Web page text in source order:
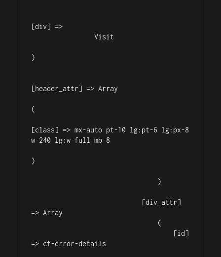
[div] =>
                Visit
)
[header_attr] => Array
(
[class] => mx-auto pt-10 lg:pt-6 lg:px-8
w-240 lg:w-full mb-8
)
=> Array
=> cf-error-details